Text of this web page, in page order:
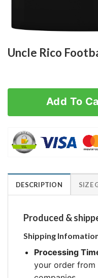
Uncle Rico
Add To
DESCRIPTION SIZE
Produced &
Shipping
Processing
your order from